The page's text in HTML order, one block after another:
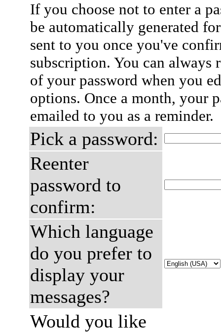
If you choose not to enter a
be automatically generated
sent to you once you've
subscription. You can always
of your password when you
options. Once a month, your
emailed to you as a reminder.
Pick a password:
Reenter
password to
confirm:
Which language
do you prefer to
display your
messages?
Would you like